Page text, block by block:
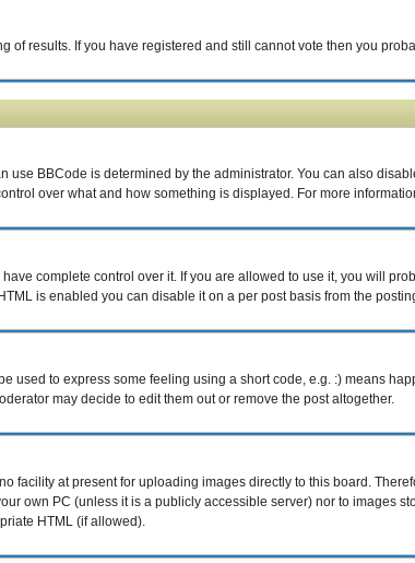
of results. If you have registered and still cannot vote then you
use BBCode is determined by the administrator. You can also
over what and how something is displayed. For more
complete control over it. If you are allowed to use it, you will
is enabled you can disable it on a per post basis from the
used to express some feeling using a short code, e.g. :) means
may decide to edit them out or remove the post altogether.
facility at present for uploading images directly to this board.
own PC (unless it is a publicly accessible server) nor to
HTML (if allowed).